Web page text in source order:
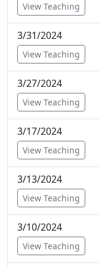
View Teaching
3/31/2024
View Teaching
3/27/2024
View Teaching
3/17/2024
View Teaching
3/13/2024
View Teaching
3/10/2024
View Teaching